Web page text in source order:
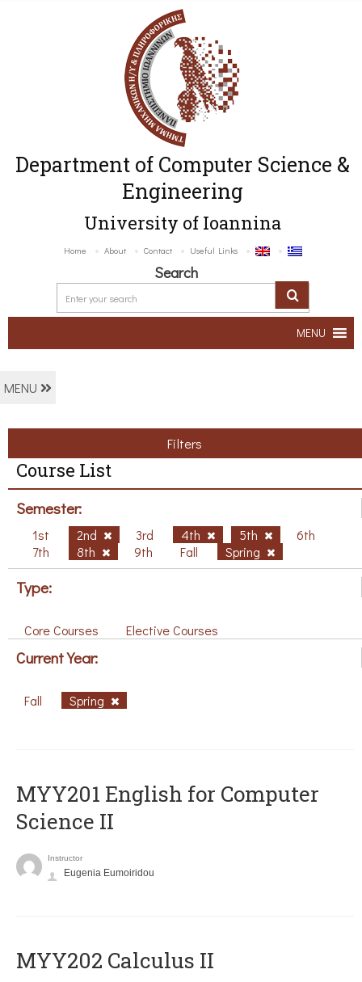
Department of Computer Science &
Engineering
University of Ioannina
Home About Contact Useful Links
Search
MENU
MENU
Filters
Course List
Semester:
1st 2nd 3rd 4th 5th
6th
7th
8th 9th Fall Spring
Type:
Core Courses Elective Courses
Current Year:
Fall Spring
ΜΥΥ201 English for Computer
Science II
Instructor
Eugenia Eumoiridou
MYY202 Calculus II